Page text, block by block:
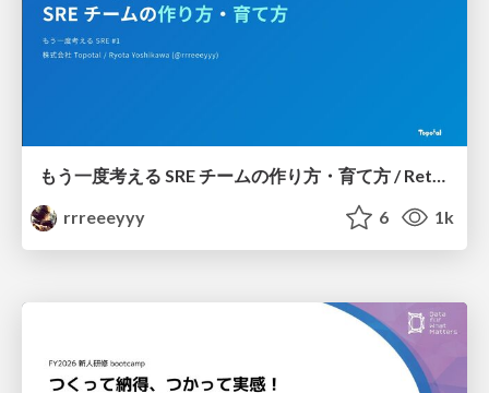
もう一度考える SRE チームの作り方・育て方 / Rethinking SRE #1: Building and Growing SRE Teams
rrreeeyyy
6 1k